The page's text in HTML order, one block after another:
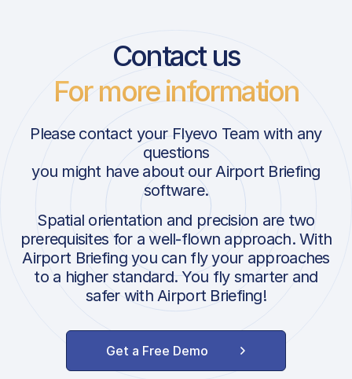
Contact us
For more information
Please contact your Flyevo Team with any
questions
you might have about our Airport Briefing
software.
Spatial orientation and precision are two
prerequisites for a well-flown approach. With
Airport Briefing you can fly your approaches
to a higher standard. You fly smarter and
safer with Airport Briefing!
Get a Free Demo